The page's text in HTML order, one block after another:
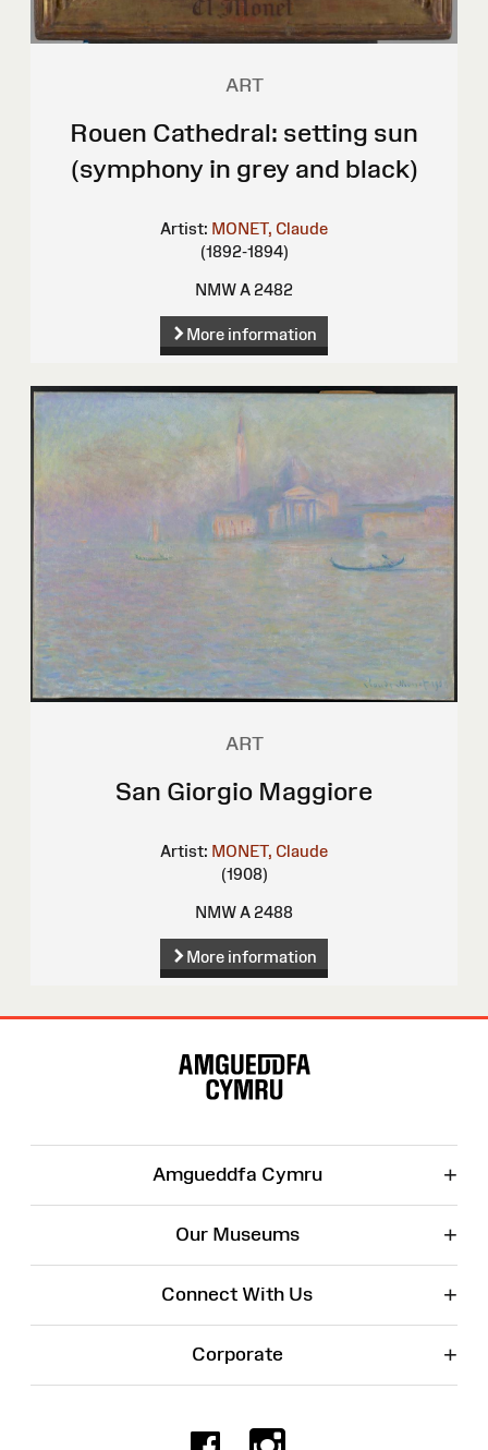
ART
Rouen Cathedral: setting sun
(symphony in grey and black)
Artist: MONET, Claude
(1892-1894)
NMW A 2482
More information
ART
San Giorgio Maggiore
Artist: MONET, Claude
(1908)
NMW A 2488
More information
Amgueddfa Cymru +
Our Museums +
Connect With Us +
Corporate +